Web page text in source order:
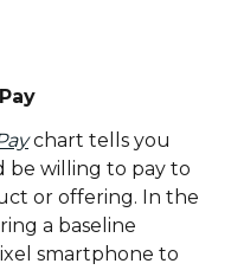
chart tells you
be willing to pay to
or offering. In the
a baseline
smartphone to